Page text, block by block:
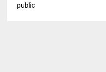
public